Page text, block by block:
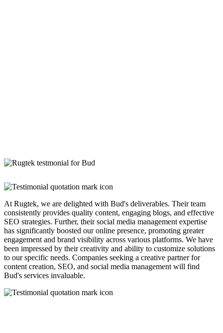
At Rugtek, we are delighted with Bud's deliverables. Their team
consistently provides quality content, engaging blogs, and effective
SEO strategies. Further, their social media management expertise
has significantly boosted our online presence, promoting greater
engagement and brand visibility across various platforms. We have
been impressed by their creativity and ability to customize solutions
to our specific needs. Companies seeking a creative partner for
content creation, SEO, and social media management will find
Bud's services invaluable.